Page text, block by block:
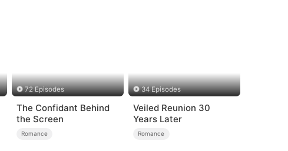
72 Episodes
The Confidant Behind
the Screen
Romance
34 Episodes
Veiled Reunion 30
Years Later
Romance